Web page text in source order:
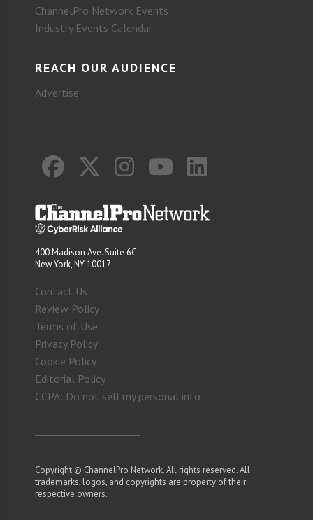
ChannelPro Network Events
Industry Events Calendar
REACH OUR AUDIENCE
Advertise
400 Madison Ave. Suite 6C
New York, NY 10017
Contact Us
Review Policy
Terms of Use
Privacy Policy
Cookie Policy
Editorial Policy
CCPA: Do not sell my personal info
Copyright © ChannelPro Network. All rights reserved. All
trademarks, logos, and copyrights are property of their
respective owners.